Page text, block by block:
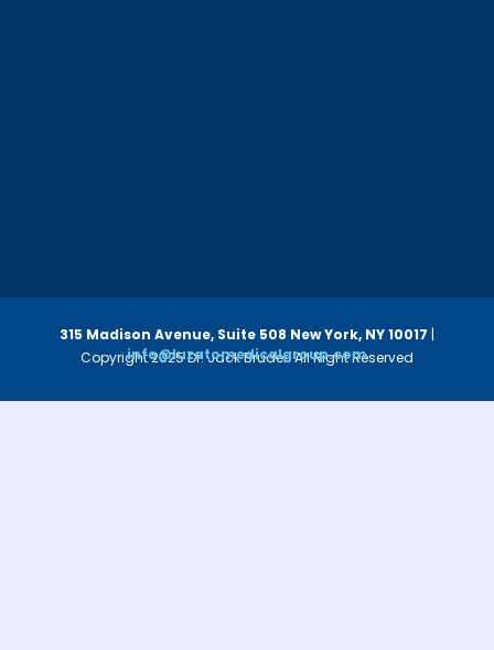
Copyright 2025 Dr. Jack Bruder. All Right Reserved
315 Madison Avenue, Suite 508 New York, NY 10017 |
info@luzatomedicalgroup.com